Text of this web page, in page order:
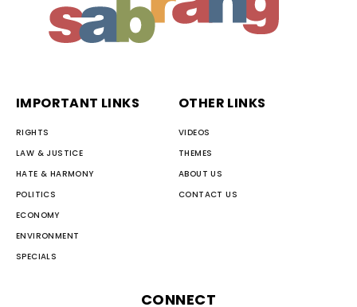
IMPORTANT LINKS
RIGHTS
LAW & JUSTICE
HATE & HARMONY
POLITICS
ECONOMY
ENVIRONMENT
SPECIALS
OTHER LINKS
VIDEOS
THEMES
ABOUT US
CONTACT US
CONNECT